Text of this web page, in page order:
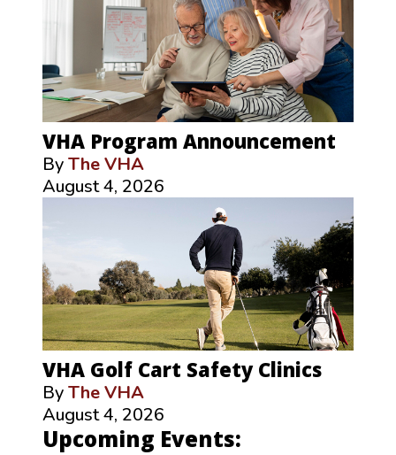
VHA Program Announcement
ByThe VHA
August 4, 2026
VHA Golf Cart Safety Clinics
ByThe VHA
August 4, 2026
Upcoming Events: